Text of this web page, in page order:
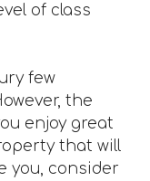
of class
few
the
enjoy great
that will
you, consider